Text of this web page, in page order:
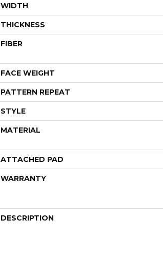
WIDTH
THICKNESS
FIBER
FACE WEIGHT
PATTERN REPEAT
STYLE
MATERIAL
ATTACHED PAD
WARRANTY
DESCRIPTION